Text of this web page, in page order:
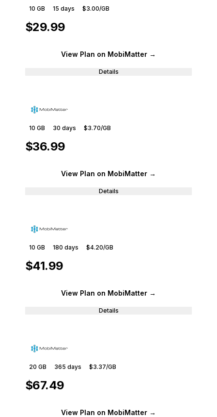
10 GB 15 days $3.00/GB
$29.99
View Plan on MobiMatter →
Details
10 GB 30 days $3.70/GB
$36.99
View Plan on MobiMatter →
Details
10 GB 180 days $4.20/GB
$41.99
View Plan on MobiMatter →
Details
20 GB 365 days $3.37/GB
$67.49
View Plan on MobiMatter →